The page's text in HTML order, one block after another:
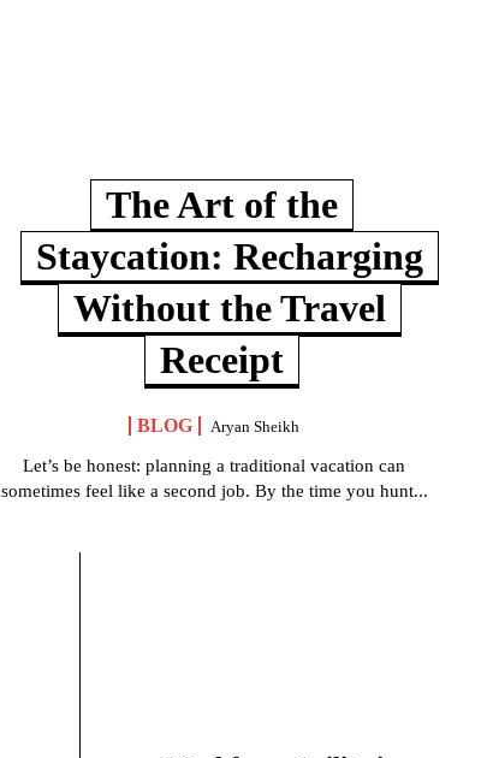
The Art of the
Staycation: Recharging
Without the Travel
Receipt
BLOG Aryan Sheikh
Let’s be honest: planning a traditional vacation can
sometimes feel like a second job. By the time you hunt...